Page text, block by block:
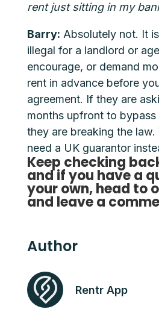
Author
Rentr App
rent just sitting in my
Barry: Absolutely not. It
illegal for a landlord or
encourage, or demand
rent in advance before
agreement. If they are
months upfront to
they are breaking the
need a UK guarantor
Keep checking
and if you have a
your own, head to
and leave a